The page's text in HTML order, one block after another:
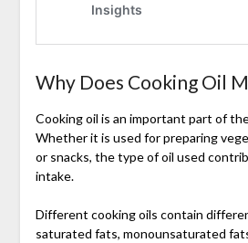
Why Does Cooking Oil
Cooking oil is an important part of
Whether it is used for preparing
or snacks, the type of oil used
intake.
Different cooking oils contain
saturated fats, monounsaturated